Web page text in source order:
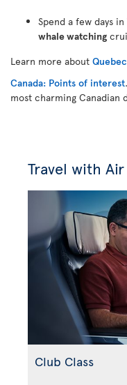
Spend a few days in
whale watching
Learn more about
Canada: Points of interest
most charming Canadian
Travel with
Club Class